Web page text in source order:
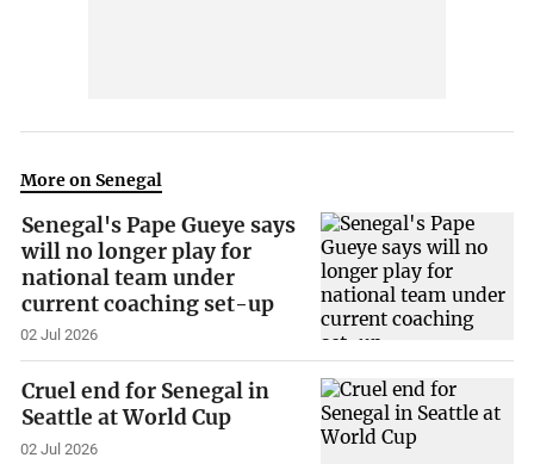
More on Senegal
Senegal's Pape Gueye says
will no longer play for
national team under
current coaching set-up
02 Jul 2026
Cruel end for Senegal in
Seattle at World Cup
02 Jul 2026